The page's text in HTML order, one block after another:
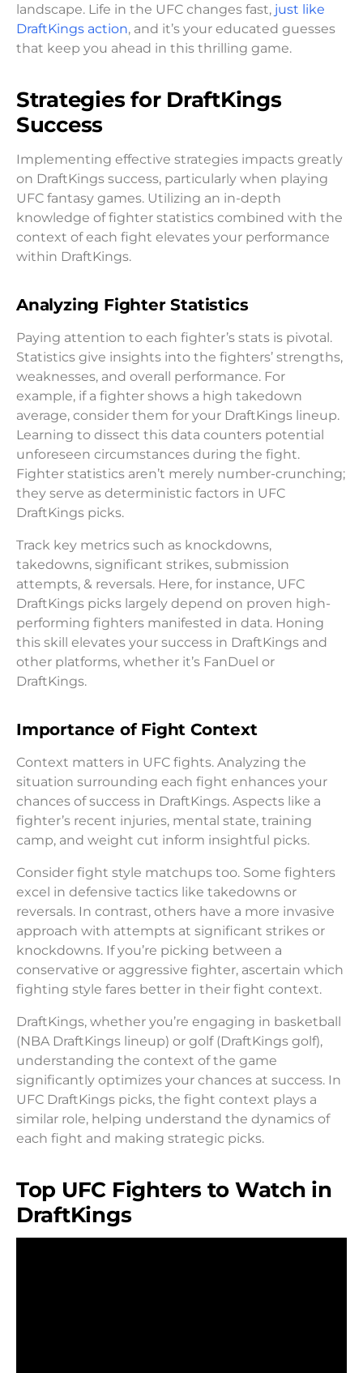
landscape. Life in the UFC changes fast, just like
DraftKings action, and it’s your educated guesses
that keep you ahead in this thrilling game.
Strategies for DraftKings
Success
Implementing effective strategies impacts greatly
on DraftKings success, particularly when playing
UFC fantasy games. Utilizing an in-depth
knowledge of fighter statistics combined with the
context of each fight elevates your performance
within DraftKings.
Analyzing Fighter Statistics
Paying attention to each fighter’s stats is pivotal.
Statistics give insights into the fighters’ strengths,
weaknesses, and overall performance. For
example, if a fighter shows a high takedown
average, consider them for your DraftKings lineup.
Learning to dissect this data counters potential
unforeseen circumstances during the fight.
Fighter statistics aren’t merely number-crunching;
they serve as deterministic factors in UFC
DraftKings picks.
Track key metrics such as knockdowns,
takedowns, significant strikes, submission
attempts, & reversals. Here, for instance, UFC
DraftKings picks largely depend on proven high-
performing fighters manifested in data. Honing
this skill elevates your success in DraftKings and
other platforms, whether it’s FanDuel or
DraftKings.
Importance of Fight Context
Context matters in UFC fights. Analyzing the
situation surrounding each fight enhances your
chances of success in DraftKings. Aspects like a
fighter’s recent injuries, mental state, training
camp, and weight cut inform insightful picks.
Consider fight style matchups too. Some fighters
excel in defensive tactics like takedowns or
reversals. In contrast, others have a more invasive
approach with attempts at significant strikes or
knockdowns. If you’re picking between a
conservative or aggressive fighter, ascertain which
fighting style fares better in their fight context.
DraftKings, whether you’re engaging in basketball
(NBA DraftKings lineup) or golf (DraftKings golf),
understanding the context of the game
significantly optimizes your chances at success. In
UFC DraftKings picks, the fight context plays a
similar role, helping understand the dynamics of
each fight and making strategic picks.
Top UFC Fighters to Watch in
DraftKings